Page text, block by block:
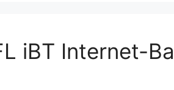
iBT Internet-